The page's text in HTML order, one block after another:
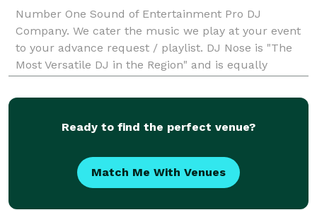
Number One Sound of Entertainment Pro DJ
Company. We cater the music we play at your event
to your advance request / playlist. DJ Nose is "The
Most Versatile DJ in the Region" and is equally
Originally a Club DJ, DJ Nose is known for a
Ready to find the perfect venue?
Match Me With Venues